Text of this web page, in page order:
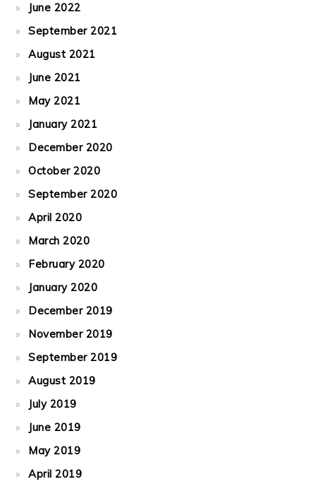
June 2022
September 2021
August 2021
June 2021
May 2021
January 2021
December 2020
October 2020
September 2020
April 2020
March 2020
February 2020
January 2020
December 2019
November 2019
September 2019
August 2019
July 2019
June 2019
May 2019
April 2019